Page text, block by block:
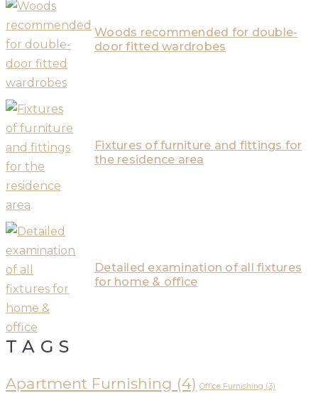
Woods recommended for double-
door fitted wardrobes
Fixtures of furniture and fittings for
the residence area
Detailed examination of all fixtures
for home & office
TAGS
Apartment Furnishing (4) Office Furnishing (3)